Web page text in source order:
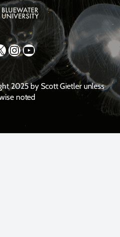
Instagram YouTube
2025 by Scott Gietler unless
noted